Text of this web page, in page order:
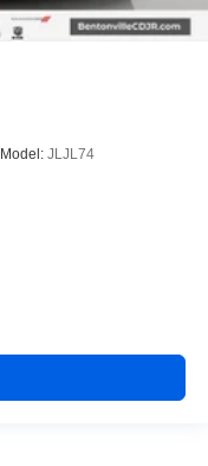
Model: JLJL74